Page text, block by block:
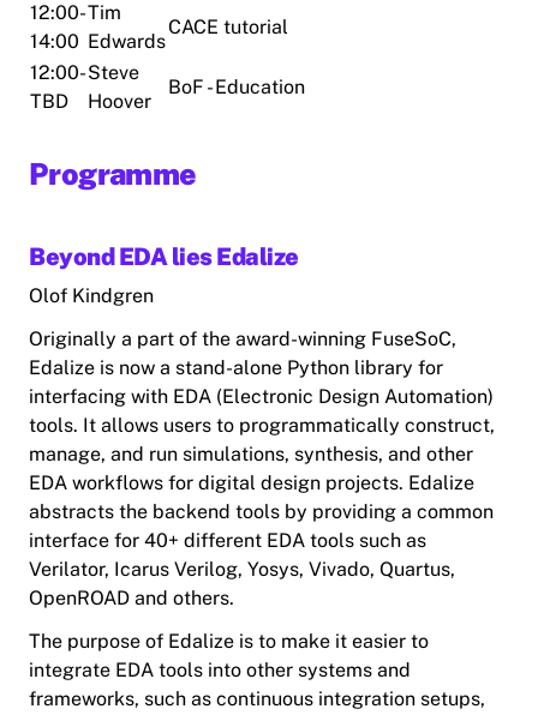
12:00-
14:00
Tim
Edwards
CACE tutorial
12:00-
TBD
Steve
Hoover
BoF - Education
Programme
Beyond EDA lies Edalize
Olof Kindgren
Originally a part of the award-winning FuseSoC,
Edalize is now a stand-alone Python library for
interfacing with EDA (Electronic Design Automation)
tools. It allows users to programmatically construct,
manage, and run simulations, synthesis, and other
EDA workflows for digital design projects. Edalize
abstracts the backend tools by providing a common
interface for 40+ different EDA tools such as
Verilator, Icarus Verilog, Yosys, Vivado, Quartus,
OpenROAD and others.
The purpose of Edalize is to make it easier to
integrate EDA tools into other systems and
frameworks, such as continuous integration setups,